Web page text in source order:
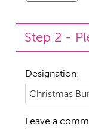
Step 2 -
Designation:
Leave a